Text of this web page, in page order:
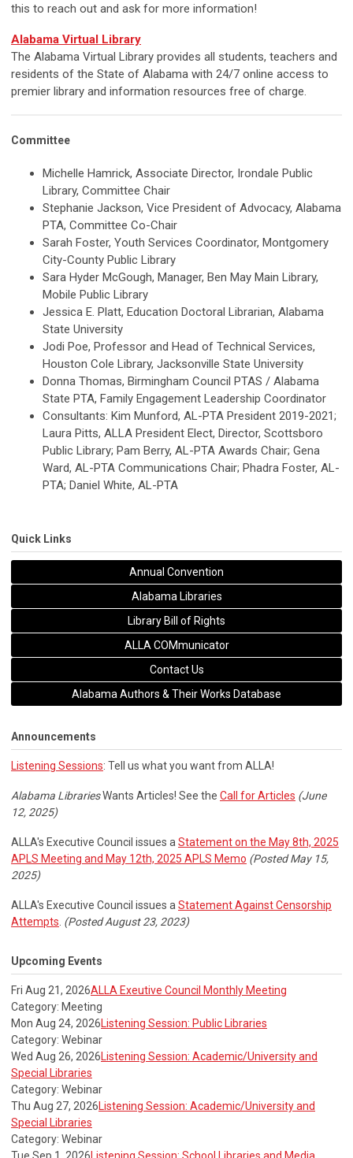
this to reach out and ask for more information!
Alabama Virtual Library
The Alabama Virtual Library provides all students, teachers and
residents of the State of Alabama with 24/7 online access to
premier library and information resources free of charge.
Committee
Michelle Hamrick, Associate Director, Irondale Public
Library, Committee Chair
Stephanie Jackson, Vice President of Advocacy, Alabama
PTA, Committee Co-Chair
Sarah Foster, Youth Services Coordinator, Montgomery
City-County Public Library
Sara Hyder McGough, Manager, Ben May Main Library,
Mobile Public Library
Jessica E. Platt, Education Doctoral Librarian, Alabama
State University
Jodi Poe, Professor and Head of Technical Services,
Houston Cole Library, Jacksonville State University
Donna Thomas, Birmingham Council PTAS / Alabama
State PTA, Family Engagement Leadership Coordinator
Consultants: Kim Munford, AL-PTA President 2019-2021;
Laura Pitts, ALLA President Elect, Director, Scottsboro
Public Library; Pam Berry, AL-PTA Awards Chair; Gena
Ward, AL-PTA Communications Chair; Phadra Foster, AL-
PTA; Daniel White, AL-PTA
Quick Links
Annual Convention
Alabama Libraries
Library Bill of Rights
ALLA COMmunicator
Contact Us
Alabama Authors & Their Works Database
Announcements
Listening Sessions: Tell us what you want from ALLA!
Alabama LibrariesWants Articles! See the Call for Articles (June
12, 2025)
ALLA's Executive Council issues aStatement on the May 8th, 2025
APLS Meeting and May 12th, 2025 APLS Memo (Posted May 15,
2025)
ALLA's Executive Council issues aStatement Against Censorship
Attempts. (Posted August 23, 2023)
Upcoming Events
Fri Aug 21, 2026ALLA Exeutive Council Monthly Meeting
Category: Meeting
Mon Aug 24, 2026Listening Session: Public Libraries
Category: Webinar
Wed Aug 26, 2026Listening Session: Academic/University and
Special Libraries
Category: Webinar
Thu Aug 27, 2026Listening Session: Academic/University and
Special Libraries
Category: Webinar